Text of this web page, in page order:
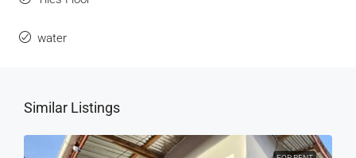
water
Similar Listings